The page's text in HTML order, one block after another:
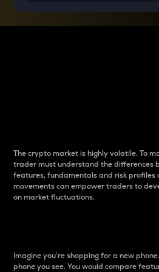
The crypto market is highly volatile. To
trader must understand the differences
features, fundamentals and risk profiles
movements can empower traders to
on market fluctuations.
Imagine you’re shopping for a new
phone you see. You would compare